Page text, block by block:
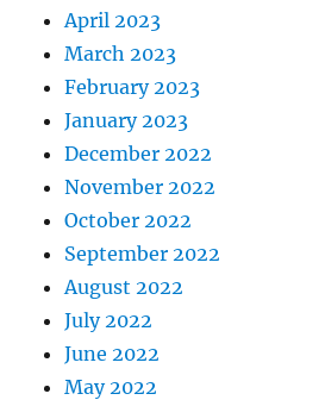
April 2023
March 2023
February 2023
January 2023
December 2022
November 2022
October 2022
September 2022
August 2022
July 2022
June 2022
May 2022